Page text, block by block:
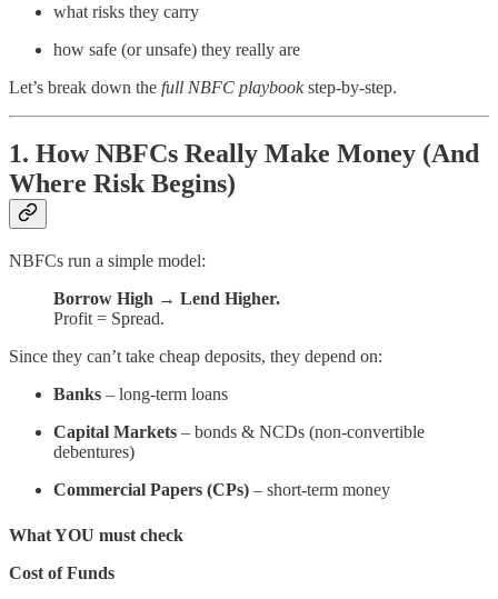
what risks they carry
how safe (or unsafe) they really are
Let’s break down the full NBFC playbookstep-by-step.
1. How NBFCs Really Make Money (And
Where Risk Begins)
NBFCs run a simple model:
Borrow High → Lend Higher.
Profit = Spread.
Since they can’t take cheap deposits, they depend on:
Banks – long-term loans
Capital Markets – bonds & NCDs (non-convertible
debentures)
Commercial Papers (CPs) – short-term money
What YOU must check
Cost of Funds